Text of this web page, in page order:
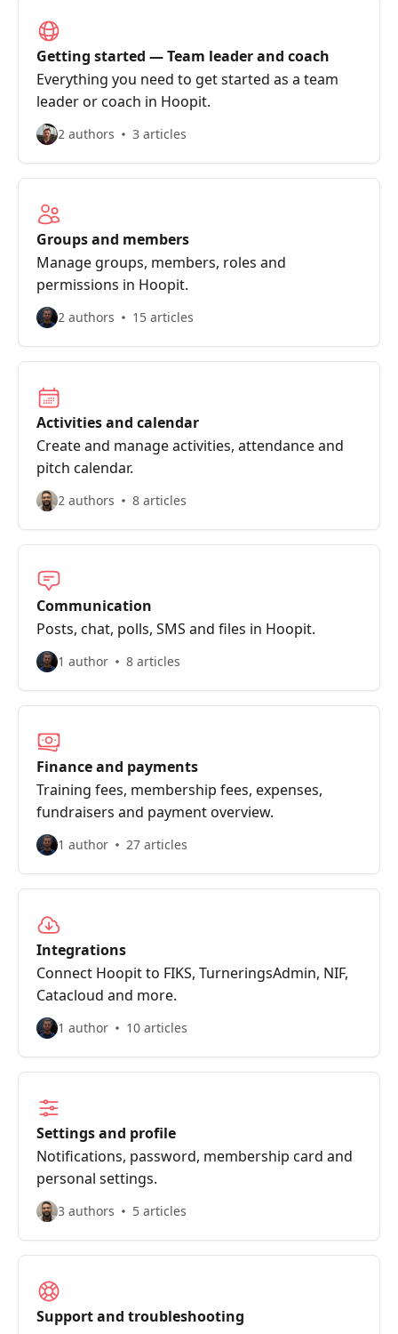
Getting started — Team leader and coach
Everything you need to get started as a team
leader or coach in Hoopit.
2 authors 3 articles
Groups and members
Manage groups, members, roles and
permissions in Hoopit.
2 authors 15 articles
Activities and calendar
Create and manage activities, attendance and
pitch calendar.
2 authors 8 articles
Communication
Posts, chat, polls, SMS and files in Hoopit.
1 author 8 articles
Finance and payments
Training fees, membership fees, expenses,
fundraisers and payment overview.
1 author 27 articles
Integrations
Connect Hoopit to FIKS, TurneringsAdmin, NIF,
Catacloud and more.
1 author 10 articles
Settings and profile
Notifications, password, membership card and
personal settings.
3 authors 5 articles
Support and troubleshooting